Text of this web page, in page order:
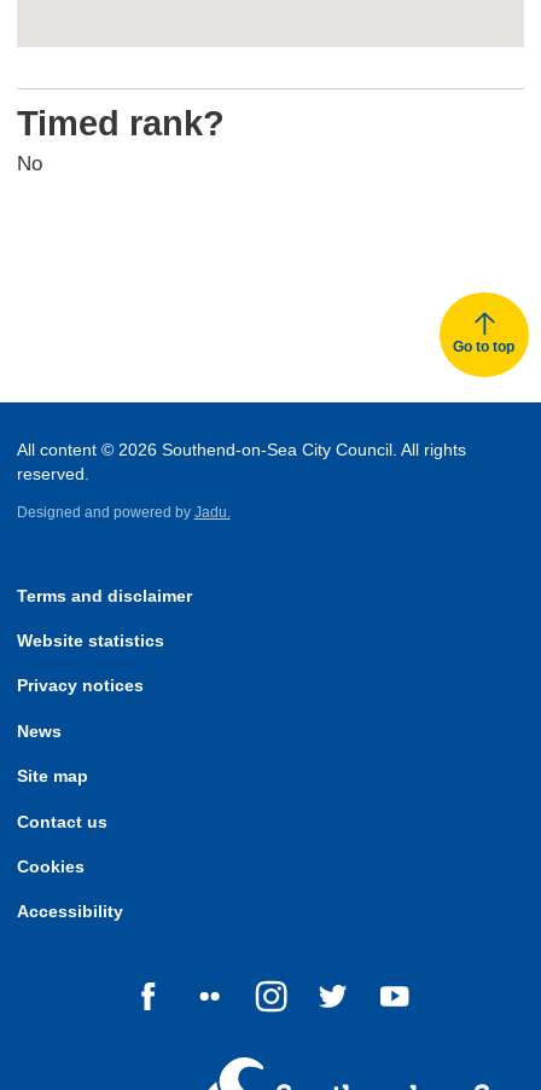
map
Timed rank?
No
Go to top
All content © 2026 Southend-on-Sea City Council. All rights
reserved.
Designed and powered by Jadu.
Terms and disclaimer
Website statistics
Privacy notices
News
Site map
Contact us
Cookies
Accessibility